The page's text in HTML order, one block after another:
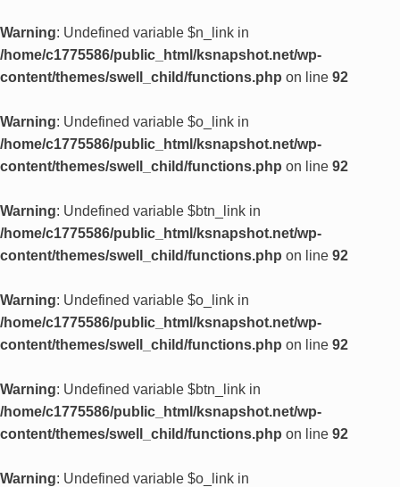
Warning: Undefined variable $n_link in
/home/c1775586/public_html/ksnapshot.net/wp-
content/themes/swell_child/functions.php on line 92
Warning: Undefined variable $o_link in
/home/c1775586/public_html/ksnapshot.net/wp-
content/themes/swell_child/functions.php on line 92
Warning: Undefined variable $btn_link in
/home/c1775586/public_html/ksnapshot.net/wp-
content/themes/swell_child/functions.php on line 92
Warning: Undefined variable $o_link in
/home/c1775586/public_html/ksnapshot.net/wp-
content/themes/swell_child/functions.php on line 92
Warning: Undefined variable $btn_link in
/home/c1775586/public_html/ksnapshot.net/wp-
content/themes/swell_child/functions.php on line 92
Warning: Undefined variable $o_link in